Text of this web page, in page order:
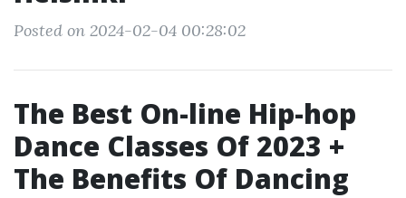
Posted on 2024-02-04 00:28:02
The Best On-line Hip-hop
Dance Classes Of 2023 +
The Benefits Of Dancing